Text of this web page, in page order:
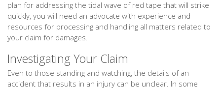
plan for addressing the tidal wave of red tape that will strike
quickly, you will need an advocate with experience and
resources for processing and handling all matters related to
your claim for damages.
Investigating Your Claim
Even to those standing and watching, the details of an
accident that results in an injury can be unclear. In some